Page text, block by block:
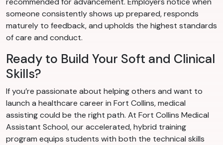
someone consistently shows up prepared, responds
maturely to feedback, and upholds the highest standards
of care and conduct.
Ready to Build Your Soft and Clinical
Skills?
If you’re passionate about helping others and want to
launch a healthcare career in Fort Collins, medical
assisting could be the right path. At Fort Collins Medical
Assistant School, our accelerated, hybrid training
program equips students with both the technical skills